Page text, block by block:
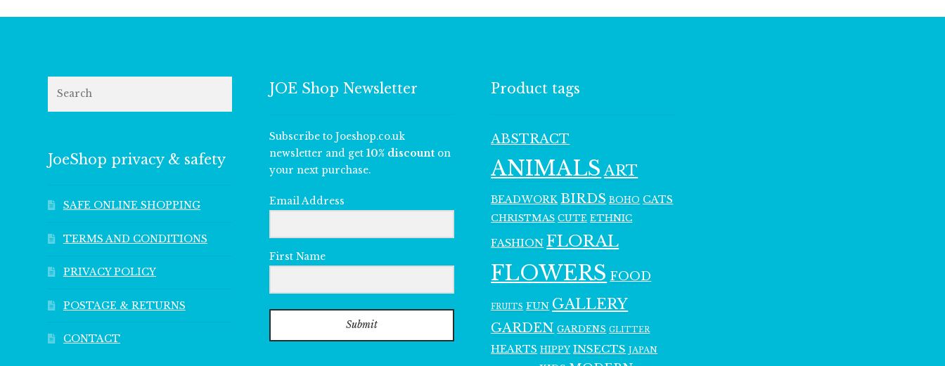
JoeShop privacy & safety
SAFE ONLINE SHOPPING
TERMS AND CONDITIONS
PRIVACY POLICY
POSTAGE & RETURNS
CONTACT
JOE Shop Newsletter
Subscribe to Joeshop.co.uk
newsletter and get 10% discount on
your next purchase.
Email Address
First Name
Submit
Product tags
ABSTRACT
ANIMALS ART
BEADWORK BIRDS BOHO CATS
CHRISTMAS CUTE ETHNIC
FASHION FLORAL
FLOWERS FOOD
FRUITS FUN GALLERY
GARDEN GARDENS GLITTER
HEARTS HIPPY INSECTS JAPAN